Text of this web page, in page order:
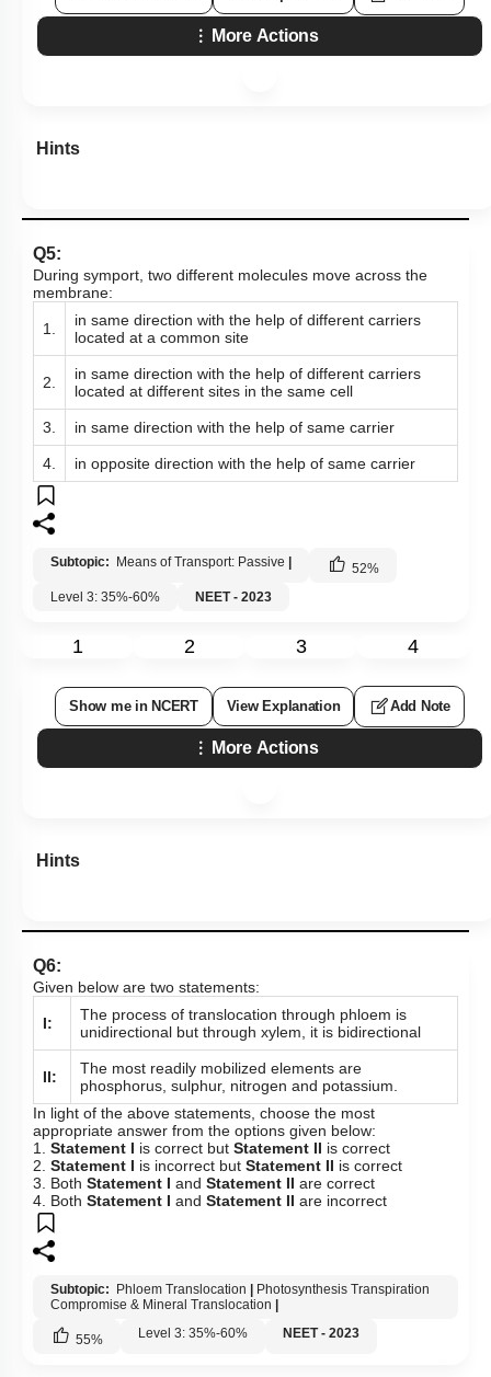
More Actions
Hints
Q5:
During symport, two different molecules move across the
membrane:
1.
in same direction with the help of different carriers
located at a common site
2.
in same direction with the help of different carriers
located at different sites in the same cell
3. in same direction with the help of same carrier
4. in opposite direction with the help of same carrier
Subtopic: Means of Transport: Passive 52%
Level 3: 35%-60%
NEET - 2023
1 2 3 4
Show me in NCERT View Explanation Add Note
More Actions
Hints
Q6:
Given below are two statements:
I:
The process of translocation through phloem is
unidirectional but through xylem, it is bidirectional
II:
The most readily mobilized elements are
phosphorus, sulphur, nitrogen and potassium.
In light of the above statements, choose the most
appropriate answer from the options given below:
1. Statement I is correct but Statement II is correct
2. Statement I is incorrect but Statement II is correct
3. Both Statement I and Statement II are correct
4. Both Statement I and Statement II are incorrect
Subtopic: Phloem Translocation
Photosynthesis Transpiration
Compromise & Mineral Translocation
55% Level 3: 35%-60% NEET - 2023